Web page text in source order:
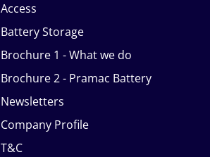
Access
Battery Storage
Brochure 1 - What we do
Brochure 2 - Pramac Battery
Newsletters
Company Profile
T&C